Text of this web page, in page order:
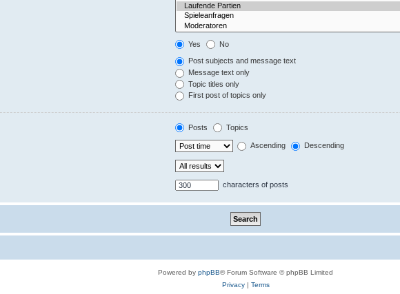
Yes No
Post subjects and message text
Message text only
Topic titles only
First post of topics only
Posts Topics
Ascending Descending
characters of posts
Powered by phpBB® Forum Software © phpBB Limited
Privacy| Terms